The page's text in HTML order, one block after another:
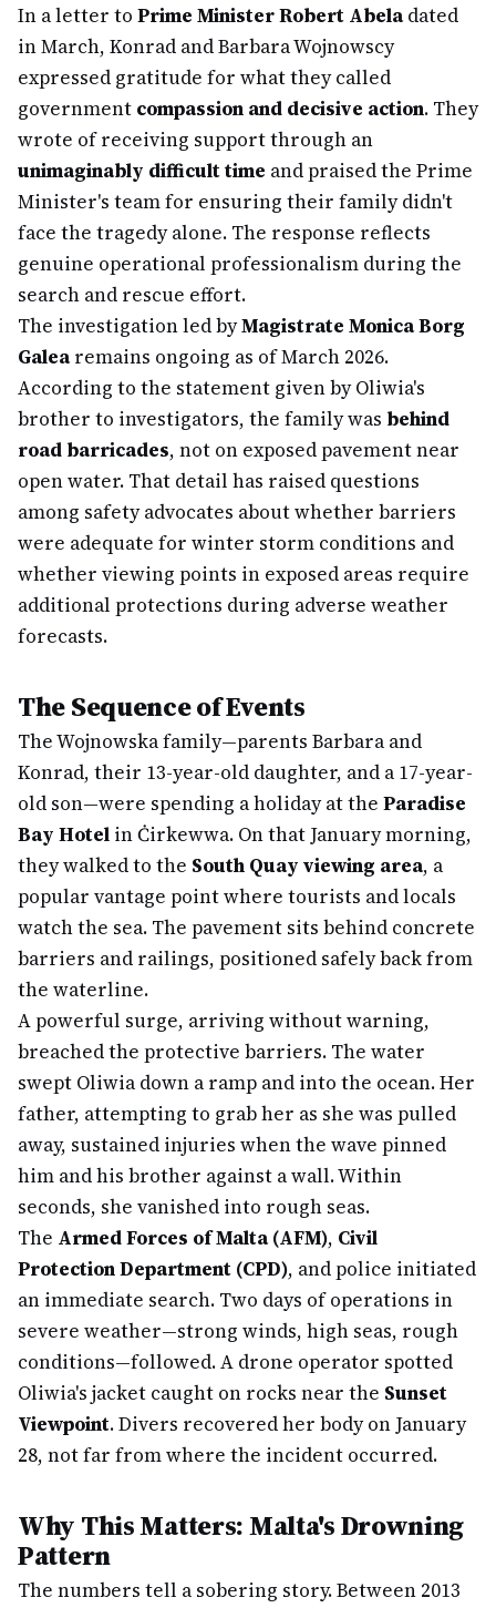
In a letter to Prime Minister Robert Abeladated
in March, Konrad and Barbara Wojnowscy
expressed gratitude for what they called
government compassion and decisive action. They
wrote of receiving support through an
unimaginably difficult time and praised the Prime
Minister's team for ensuring their family didn't
face the tragedy alone. The response reflects
genuine operational professionalism during the
search and rescue effort.
The investigation led byMagistrate Monica Borg
Galearemains ongoing as of March 2026.
According to the statement given by Oliwia's
brother to investigators, the family was behind
road barricades, not on exposed pavement near
open water. That detail has raised questions
among safety advocates about whether barriers
were adequate for winter storm conditions and
whether viewing points in exposed areas require
additional protections during adverse weather
forecasts.
The Sequence of Events
The Wojnowska family—parents Barbara and
Konrad, their 13-year-old daughter, and a 17-year-
old son—were spending a holiday at the Paradise
Bay Hotel in Ċirkewwa. On that January morning,
they walked to the South Quay viewing area, a
popular vantage point where tourists and locals
watch the sea. The pavement sits behind concrete
barriers and railings, positioned safely back from
the waterline.
A powerful surge, arriving without warning,
breached the protective barriers. The water
swept Oliwia down a ramp and into the ocean. Her
father, attempting to grab her as she was pulled
away, sustained injuries when the wave pinned
him and his brother against a wall. Within
seconds, she vanished into rough seas.
The Armed Forces of Malta (AFM), Civil
Protection Department (CPD), and police initiated
an immediate search. Two days of operations in
severe weather—strong winds, high seas, rough
conditions—followed. A drone operator spotted
Oliwia's jacket caught on rocks near the Sunset
Viewpoint. Divers recovered her body on January
28, not far from where the incident occurred.
Why This Matters: Malta's Drowning
Pattern
The numbers tell a sobering story. Between 2013